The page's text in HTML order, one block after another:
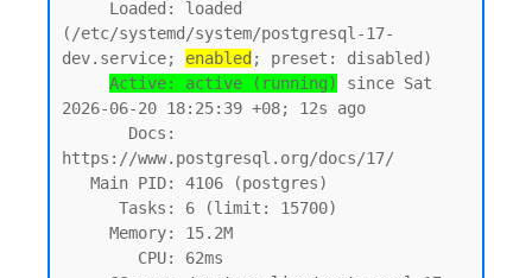
(/etc/systemd/system/postgresql-17-
dev.service; enabled ; preset: disabled)
Active: active (running)
since Sat
2026-06-20 18:25:39 +08; 12s ago
https://www.postgresql.org/docs/17/